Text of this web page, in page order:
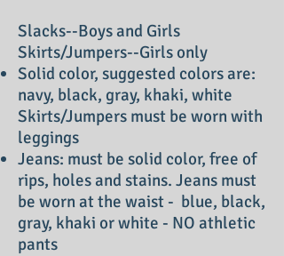
Slacks--Boys and Girls
Skirts/Jumpers--Girls only
Solid color, suggested colors are:
navy, black, gray, khaki, white
Skirts/Jumpers must be worn with
leggings
Jeans: must be solid color, free of
rips, holes and stains. Jeans must
be worn at the waist - blue, black,
gray, khaki or white - NO athletic
pants